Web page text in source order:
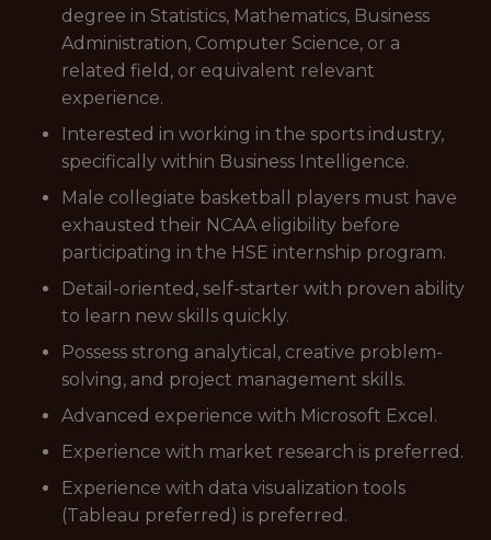
degree in Statistics, Mathematics, Business
Administration, Computer Science, or a
related field, or equivalent relevant
experience.
Interested in working in the sports industry,
specifically within Business Intelligence.
Male collegiate basketball players must have
exhausted their NCAA eligibility before
participating in the HSE internship program.
Detail-oriented, self-starter with proven ability
to learn new skills quickly.
Possess strong analytical, creative problem-
solving, and project management skills.
Advanced experience with Microsoft Excel.
Experience with market research is preferred.
Experience with data visualization tools
(Tableau preferred) is preferred.